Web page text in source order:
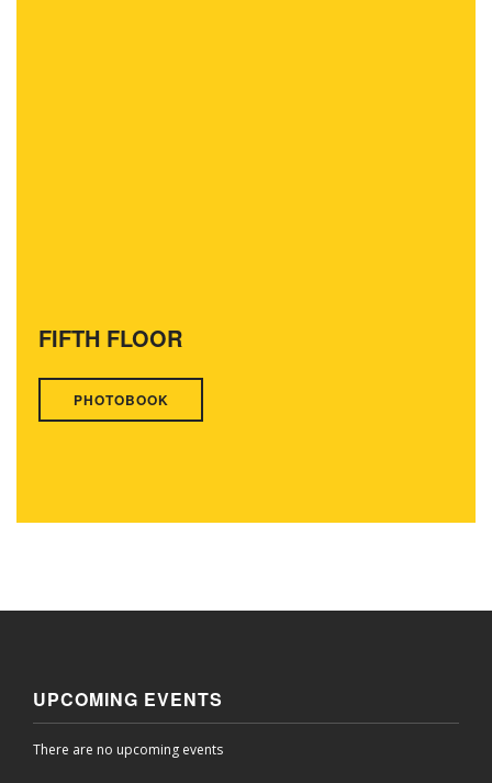
FIFTH FLOOR
PHOTOBOOK
UPCOMING EVENTS
There are no upcoming events